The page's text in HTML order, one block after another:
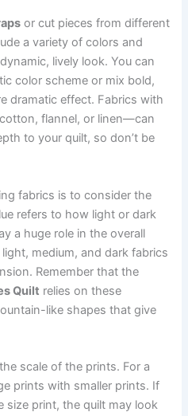
or cut pieces from different
a variety of colors and
lively look. You can
color scheme or mix bold,
dramatic effect. Fabrics with
flannel, or linen—can
to your quilt, so don’t be
fabrics is to consider the
refers to how light or dark
a huge role in the overall
medium, and dark fabrics
Remember that the
Quilt relies on these
like shapes that give
scale of the prints. For a
prints with smaller prints. If
size print, the quilt may look